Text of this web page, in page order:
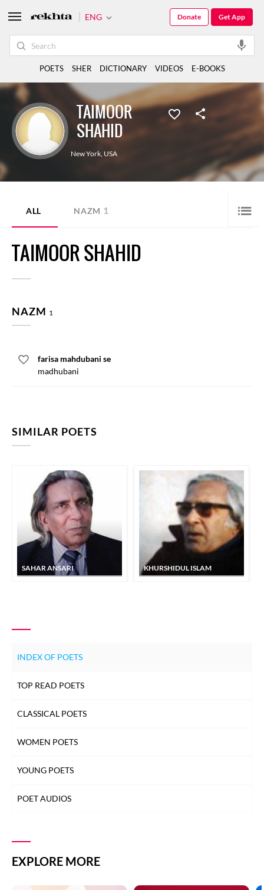
TAIMOOR
SHAHID
New York, USA
ALL NAZM 1
TAIMOOR SHAHID
NAZM 1
farisa mahdubani se
madhubani
SIMILAR POETS
SAHAR ANSARI KHURSHIDUL ISLAM
INDEX OF POETS
TOP READ POETS
CLASSICAL POETS
WOMEN POETS
YOUNG POETS
POET AUDIOS
EXPLORE MORE
ENG Get App
Donate
POETS SHER DICTIONARY VIDEOS E-BOOKS